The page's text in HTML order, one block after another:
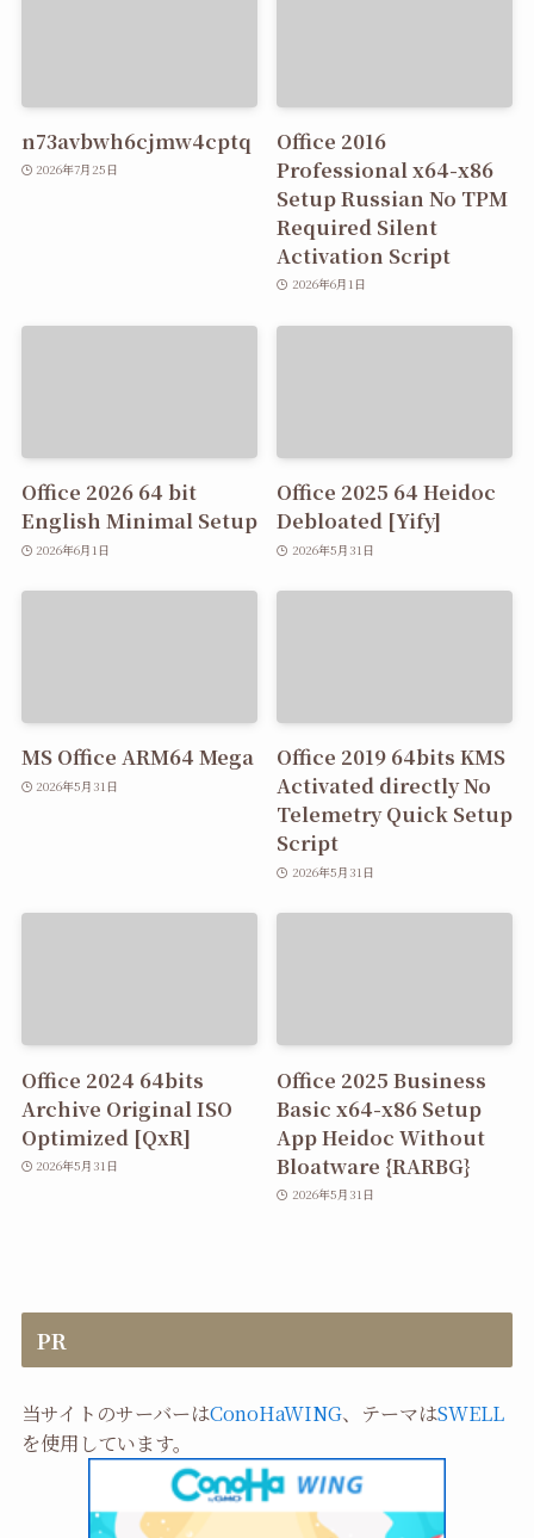
n73avbwh6cjmw4cptq
2026年7月25日
Office 2016
Professional x64-x86
Setup Russian No TPM
Required Silent
Activation Script
2026年6月1日
Office 2026 64 bit
English Minimal Setup
2026年6月1日
Office 2025 64 Heidoc
Debloated [Yify]
2026年5月31日
MS Office ARM64 Mega
2026年5月31日
Office 2019 64bits KMS
Activated directly No
Telemetry Quick Setup
Script
2026年5月31日
Office 2024 64bits
Archive Original ISO
Optimized [QxR]
2026年5月31日
Office 2025 Business
Basic x64-x86 Setup
App Heidoc Without
Bloatware {RARBG}
2026年5月31日
PR
当サイトのサーバーはConoHaWING、テーマはSWELL
を使用しています。